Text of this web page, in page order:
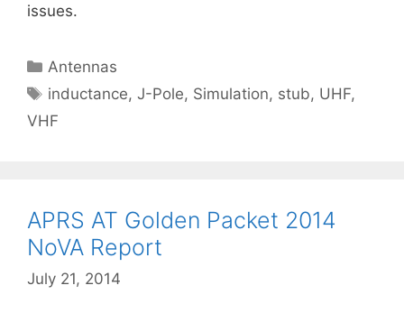
issues.
Categories
Antennas
Tags
inductance,J-Pole, Simulation, stub, UHF,
VHF
APRS AT Golden Packet 2014
NoVA Report
July 21, 2014